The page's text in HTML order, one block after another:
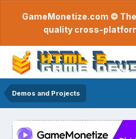
GameMonetize.com ©
quality cross-
Demos and Projects